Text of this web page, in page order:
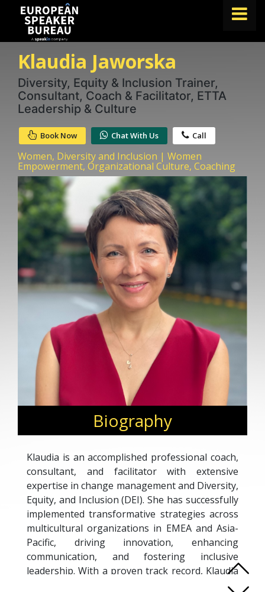
TOPICS
ABOUT US
ABOUT SPEAKIN
Book A Speaker
lets.speak@speakin.co|+65 9372 6990
Klaudia Jaworska
Diversity, Equity & Inclusion Trainer,
Consultant, Coach & Facilitator, ETTA
Leadership & Culture
Book Now Chat With Us Call
Women, Diversity and Inclusion | Women
Empowerment, Organizational Culture, Coaching
Biography
Klaudia is an accomplished professional coach,
consultant, and facilitator with extensive
expertise in change management and Diversity,
Equity, and Inclusion (DEI). She has successfully
implemented transformative strategies across
multicultural organizations in EMEA and Asia-
Pacific, driving innovation, enhancing
communication, and fostering inclusive
leadership. With a proven track record, Klaudia
has developed best practices, facilitated